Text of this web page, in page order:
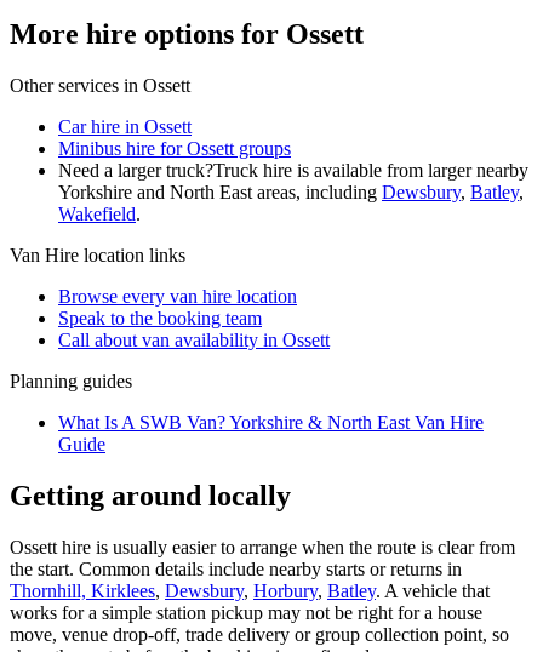
More hire options for Ossett
Other services in Ossett
Car hire in Ossett
Minibus hire for Ossett groups
Need a larger truck?Truck hire is available from larger nearby
Yorkshire and North East areas, including Dewsbury, Batley,
Wakefield.
Van Hire location links
Browse every van hire location
Speak to the booking team
Call about van availability in Ossett
Planning guides
What Is A SWB Van? Yorkshire & North East Van Hire
Guide
Getting around locally
Ossett hire is usually easier to arrange when the route is clear from
the start. Common details include nearby starts or returns in
Thornhill, Kirklees, Dewsbury, Horbury, Batley. A vehicle that
works for a simple station pickup may not be right for a house
move, venue drop-off, trade delivery or group collection point, so